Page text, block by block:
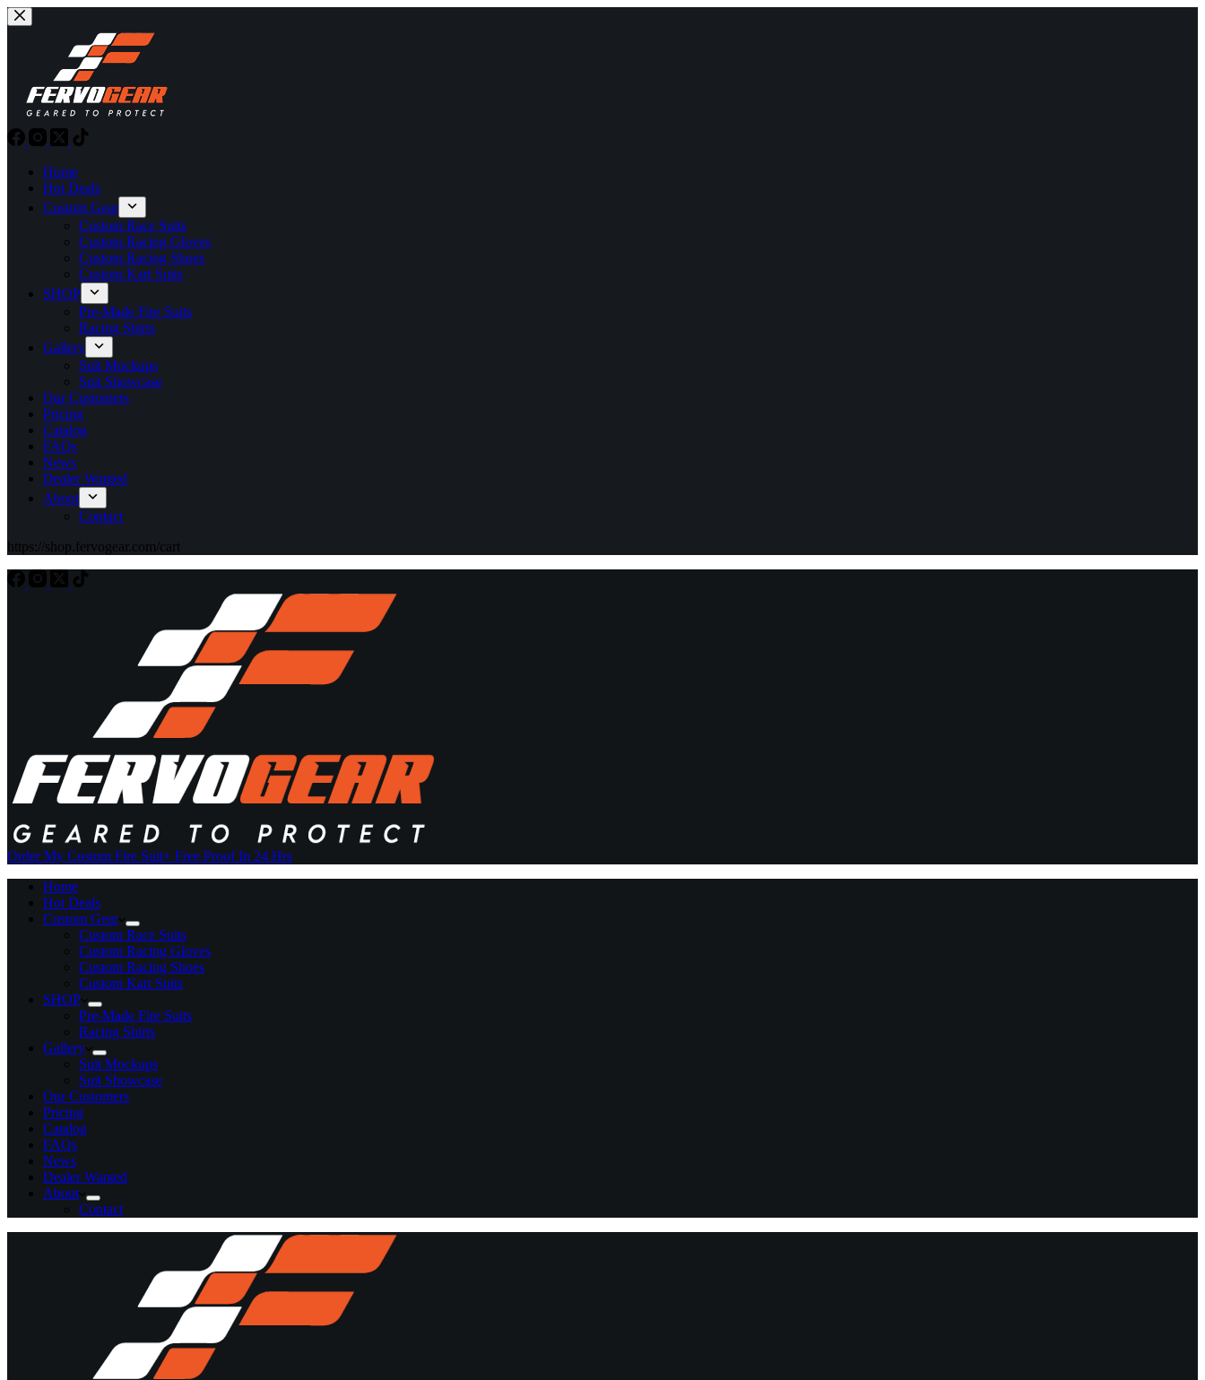
Skip
to
Home
Hot Deals
Custom Gear
Custom Race Suits
Custom Racing Gloves
Custom Racing Shoes
Custom Kart Suits
SHOP
Pre-Made Fire Suits
Racing Shirts
Gallery
Suit Mockups
Suit Showcase
Our Customers
Pricing
Catalog
FAQs
News
Dealer Wanted
About
Contact
https://shop.fervogear.com/cart
Order My Custom Fire Suit+ Free Proof In 24 Hrs
Home
Hot Deals
Custom Gear
Custom Race Suits
Custom Racing Gloves
Custom Racing Shoes
Custom Kart Suits
SHOP
Pre-Made Fire Suits
Racing Shirts
Gallery
Suit Mockups
Suit Showcase
Our Customers
Pricing
Catalog
FAQs
News
Dealer Wanted
About
Contact